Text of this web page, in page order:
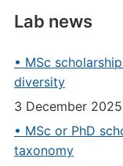
Lab news
• MSc
diversity
3 December 2025
• MSc or PhD
taxonomy